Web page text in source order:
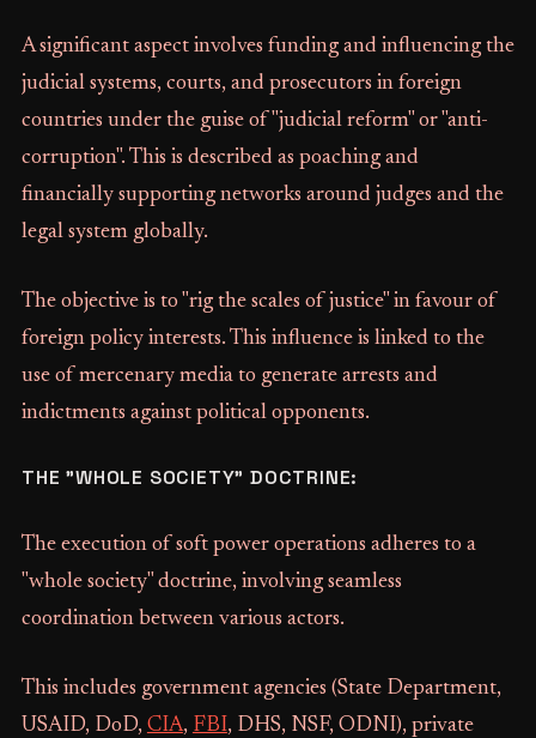
A significant aspect involves funding and influencing the
judicial systems, courts, and prosecutors in foreign
countries under the guise of "judicial reform" or "anti-
corruption". This is described as poaching and
financially supporting networks around judges and the
legal system globally.
The objective is to "rig the scales of justice" in favour of
foreign policy interests. This influence is linked to the
use of mercenary media to generate arrests and
indictments against political opponents.
THE "WHOLE SOCIETY" DOCTRINE:
The execution of soft power operations adheres to a
"whole society" doctrine, involving seamless
coordination between various actors.
This includes government agencies (State Department,
USAID, DoD, CIA, FBI, DHS, NSF, ODNI), private